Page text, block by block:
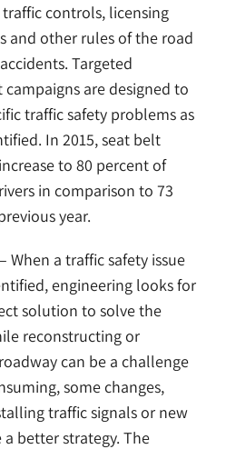
controls, licensing
and other rules of the road
Targeted
are designed to
traffic safety problems as
In 2015, seat belt
to 80 percent of
in comparison to 73
year.
When a traffic safety issue
engineering looks for
solution to solve the
reconstructing or
can be a challenge
some changes,
traffic signals or new
a better strategy. The